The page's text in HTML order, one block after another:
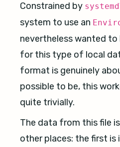
Constrained by systemd
system to use an
nevertheless wanted to
for this type of local
format is genuinely
possible to be, this
quite trivially.
The data from this file
other places: the first is